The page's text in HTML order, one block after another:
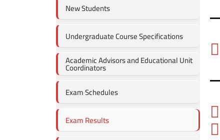
New Students
Undergraduate Course Specifications
Academic Advisors and Educational Unit
Coordinators
Exam Schedules
Exam Results